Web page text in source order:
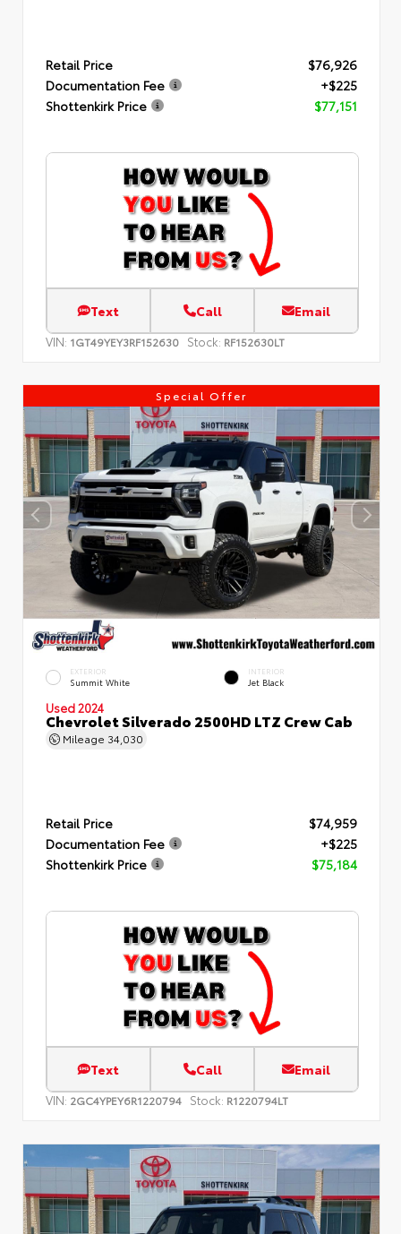
Retail Price
$76,926
Documentation Fee
+$225
Shottenkirk Price
$77,151
Text Call Email
VIN: 1GT49YEY3RF152630 Stock: RF152630LT
Special Offer
EXTERIOR
Summit White
INTERIOR
Jet Black
Used 2024
Chevrolet Silverado 2500HD LTZ Crew Cab
Mileage 34,030
Retail Price
$74,959
Documentation Fee
+$225
Shottenkirk Price
$75,184
Text Call Email
VIN: 2GC4YPEY6R1220794 Stock: R1220794LT